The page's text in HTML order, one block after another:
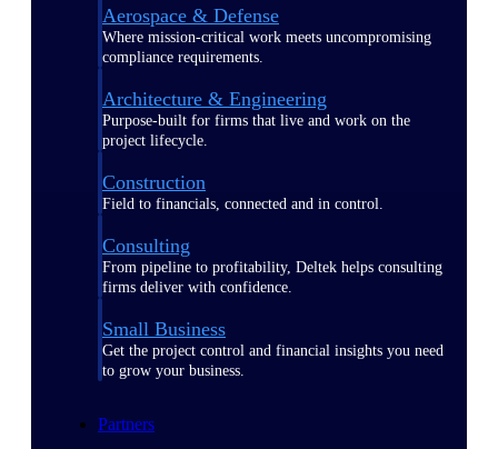
Aerospace & Defense
Where mission-critical work meets uncompromising
compliance requirements.
Architecture & Engineering
Purpose-built for firms that live and work on the
project lifecycle.
Construction
Field to financials, connected and in control.
Consulting
From pipeline to profitability, Deltek helps consulting
firms deliver with confidence.
Small Business
Get the project control and financial insights you need
to grow your business.
Partners